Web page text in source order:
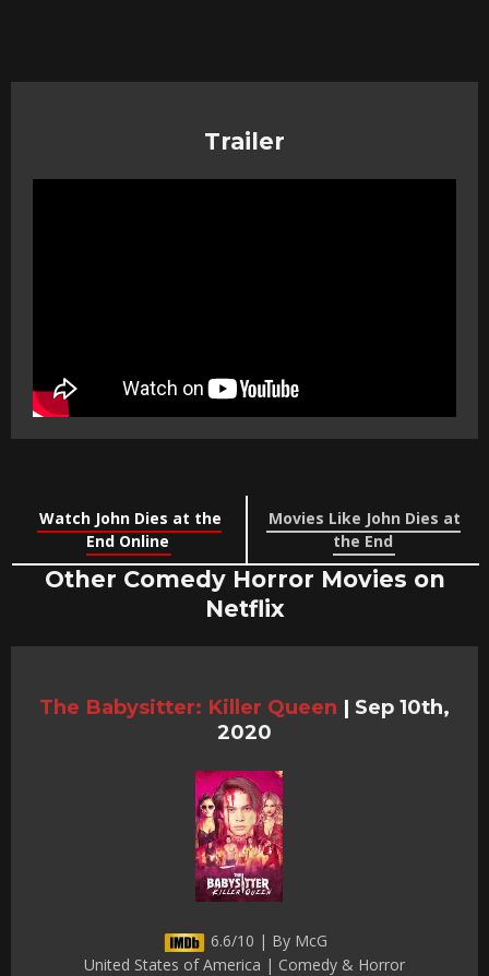
Trailer
Watch John Dies at the
End Online
Movies Like John Dies at
the End
Other Comedy Horror Movies on
Netflix
The Babysitter: Killer Queen | Sep 10th,
2020
6.6/10 | By McG
United States of America | Comedy & Horror